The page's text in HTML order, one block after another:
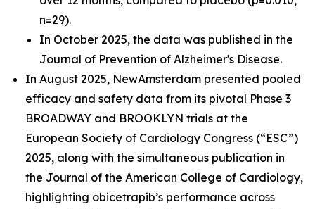
n=29).
In October 2025, the data was published in the
Journal of Prevention of Alzheimer's Disease.
In August 2025, NewAmsterdam presented pooled
efficacy and safety data from its pivotal Phase 3
BROADWAY and BROOKLYN trials at the
European Society of Cardiology Congress (“ESC”)
2025, along with the simultaneous publication in
the Journal of the American College of Cardiology,
highlighting obicetrapib’s performance across